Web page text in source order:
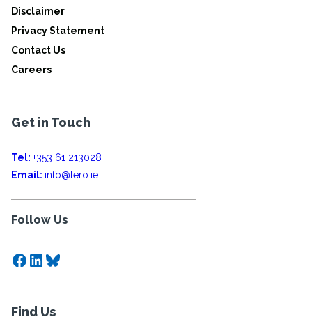
Disclaimer
Privacy Statement
Contact Us
Careers
Get in Touch
Tel: +353 61 213028
Email: info@lero.ie
Follow Us
Facebook
LinkedIn
Bluesky
Find Us